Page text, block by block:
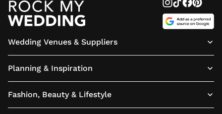
Wedding Venues & Suppliers
Planning & Inspiration
Fashion, Beauty & Lifestyle